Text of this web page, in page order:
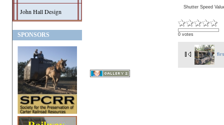
John Hall Design
SPONSORS
Shutter Speed
0 votes